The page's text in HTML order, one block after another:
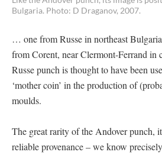
Bulgaria. Photo: D Draganov, 2007.
… one from Russe in northeast
from Corent, near Clermont-Ferrand in
Russe punch is thought to have been
‘mother coin’ in the production of
moulds.
The great rarity of the Andover punch,
reliable provenance – we know